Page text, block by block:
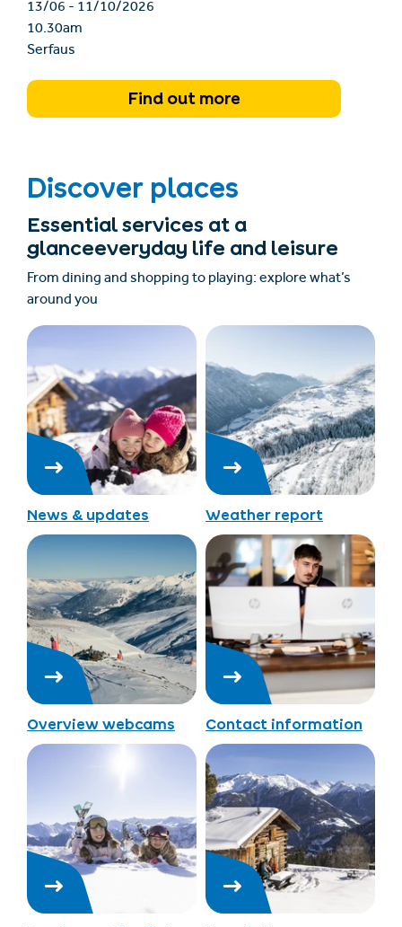
13/06 - 11/10/2026
10.30am
Serfaus
Find out more
Discover places
Essential services at a
glanceeveryday life and leisure
From dining and shopping to playing: explore what’s
around you
News & updates Weather report
Overview webcams Contact information